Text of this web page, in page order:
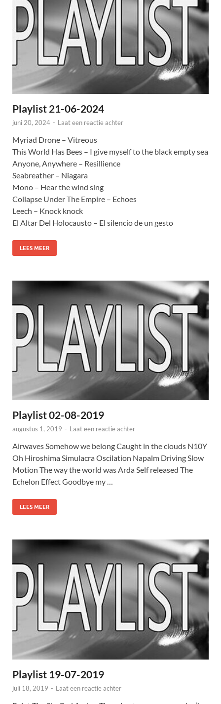
Playlist 21-06-2024
juni 20, 2024 - Laat een reactie achter
Myriad Drone – Vitreous
This World Has Bees – I give myself to the black empty sea
Anyone, Anywhere – Resillience
Seabreather – Niagara
Mono – Hear the wind sing
Collapse Under The Empire – Echoes
Leech – Knock knock
El Altar Del Holocausto – El silencio de un gesto
LEES MEER
Playlist 02-08-2019
augustus 1, 2019 - Laat een reactie achter
Airwaves Somehow we belong Caught in the clouds N10Y
Oh Hiroshima Simulacra Oscilation Napalm Driving Slow
Motion The way the world was Arda Self released The
Echelon Effect Goodbye my …
LEES MEER
Playlist 19-07-2019
juli 18, 2019 - Laat een reactie achter